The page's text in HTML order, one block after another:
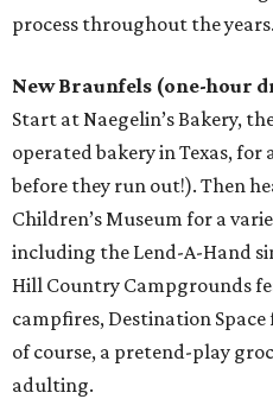
process throughout the years.
New Braunfels (one-hour
Start at Naegelin’s Bakery,
operated bakery in Texas,
before they run out!). Then
Children’s Museum for a
including the Lend-A-Hand
Hill Country Campgrounds
campfires, Destination
of course, a pretend-play
adulting.